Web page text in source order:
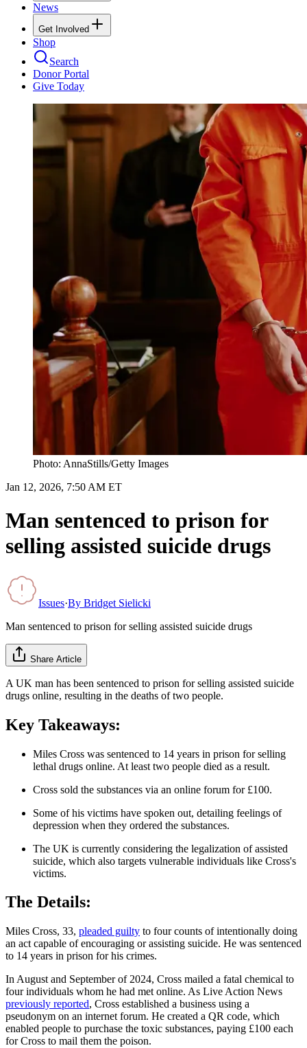
News
Get Involved
Shop
Search
Donor Portal
Give Today
Photo: AnnaStills/Getty Images
Jan 12, 2026, 7:50 AM ET
Man sentenced to prison for
selling assisted suicide drugs
Issues·By Bridget Sielicki
Man sentenced to prison for selling assisted suicide drugs
Share Article
A UK man has been sentenced to prison for selling assisted suicide
drugs online, resulting in the deaths of two people.
Key Takeaways:
Miles Cross was sentenced to 14 years in prison for selling
lethal drugs online. At least two people died as a result.
Cross sold the substances via an online forum for £100.
Some of his victims have spoken out, detailing feelings of
depression when they ordered the substances.
The UK is currently considering the legalization of assisted
suicide, which also targets vulnerable individuals like Cross's
victims.
The Details:
Miles Cross, 33, pleaded guilty to four counts of intentionally doing
an act capable of encouraging or assisting suicide. He was sentenced
to 14 years in prison for his crimes.
In August and September of 2024, Cross mailed a fatal chemical to
four individuals whom he had met online. As Live Action News
previously reported, Cross established a business using a
pseudonym on an internet forum. He created a QR code, which
enabled people to purchase the toxic substances, paying £100 each
for Cross to mail them the poison.